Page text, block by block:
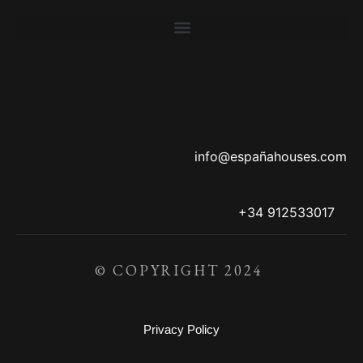
info@españahouses.com
+34 912533017
© COPYRIGHT 2024
Privacy Policy